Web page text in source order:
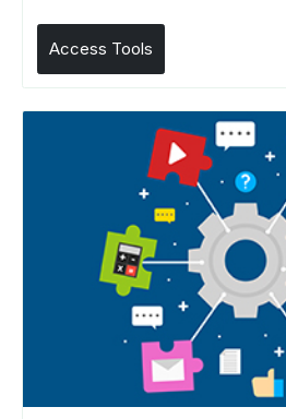
Access Tools